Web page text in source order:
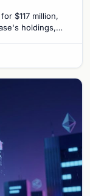
$117 million,
holdings,